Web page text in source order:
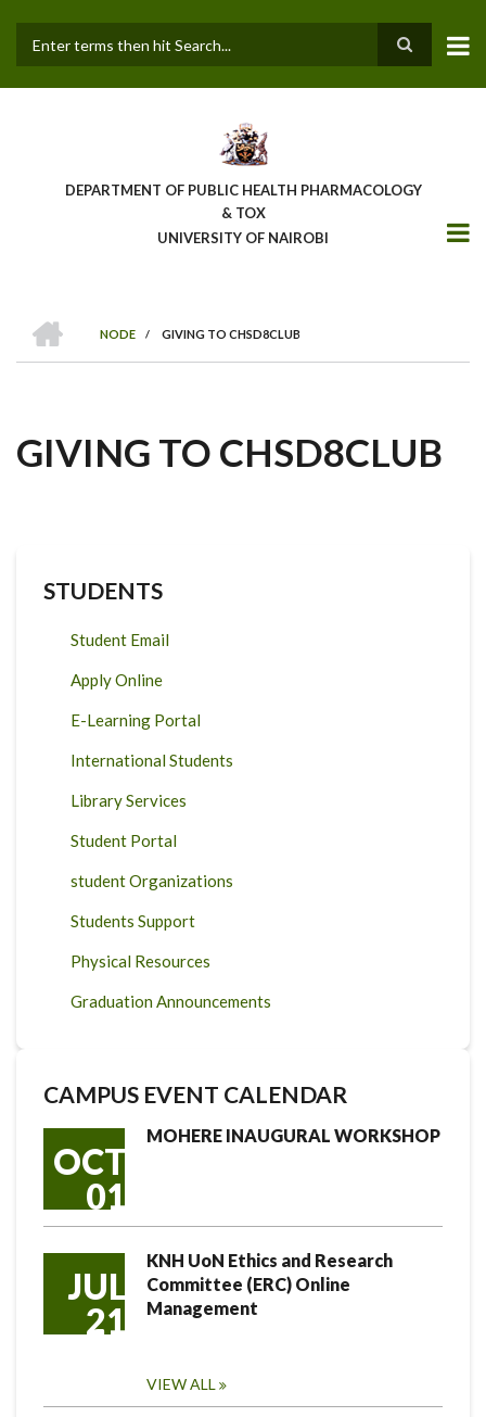
main
DEPARTMENT OF PUBLIC HEALTH PHARMACOLOGY
& TOX
UNIVERSITY OF NAIROBI
BREADCRUMB
NODE
/ GIVING TO CHSD8CLUB
GIVING TO CHSD8CLUB
STUDENTS
Student Email
Apply Online
E-Learning Portal
International Students
Library Services
Student Portal
student Organizations
Students Support
Physical Resources
Graduation Announcements
CAMPUS EVENT CALENDAR
OCT
01
MOHERE INAUGURAL WORKSHOP
JUL
21
KNH UoN Ethics and Research
Committee (ERC) Online
Management
VIEW ALL